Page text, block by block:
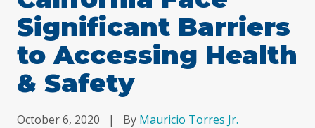
Significant Barriers
to Accessing Health
& Safety
October 6, 2020 | By Mauricio Torres Jr.